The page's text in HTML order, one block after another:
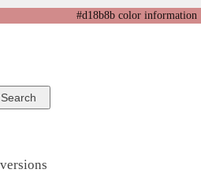
#d18b8b color information